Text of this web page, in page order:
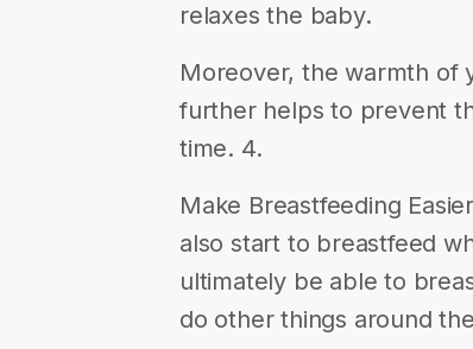
relaxes the baby.
Moreover, the warmth of
further helps to prevent
time. 4.
Make Breastfeeding
also start to breastfeed
ultimately be able to
do other things around